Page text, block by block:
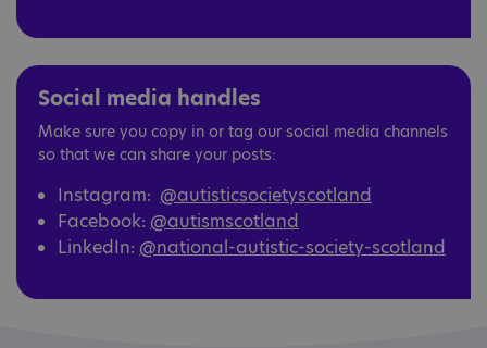
Social media handles
Make sure you copy in or tag our social media channels
so that we can share your posts:
Instagram: @autisticsocietyscotland
Facebook: @autismscotland
LinkedIn: @national-autistic-society-scotland